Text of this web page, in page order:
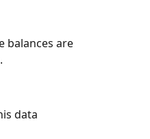
balances are
data